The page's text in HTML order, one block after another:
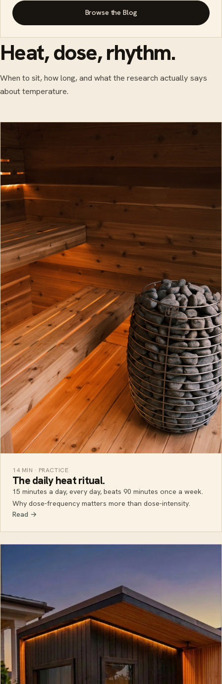
Browse the Blog
Heat, dose, rhythm.
When to sit, how long, and what the research actually says
about temperature.
14 MIN · PRACTICE
The daily heat ritual.
15 minutes a day, every day, beats 90 minutes once a week.
Why dose-frequency matters more than dose-intensity.
Read →